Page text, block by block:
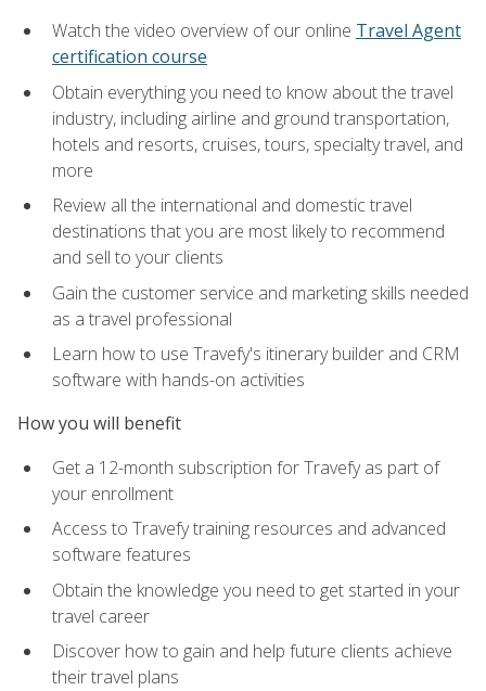
Watch the video overview of our online Travel Agent
certification course
Obtain everything you need to know about the travel
industry, including airline and ground transportation,
hotels and resorts, cruises, tours, specialty travel, and
more
Review all the international and domestic travel
destinations that you are most likely to recommend
and sell to your clients
Gain the customer service and marketing skills needed
as a travel professional
Learn how to use Travefy's itinerary builder and CRM
software with hands-on activities
How you will benefit
Get a 12-month subscription for Travefy as part of
your enrollment
Access to Travefy training resources and advanced
software features
Obtain the knowledge you need to get started in your
travel career
Discover how to gain and help future clients achieve
their travel plans